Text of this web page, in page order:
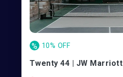
% 10% OFF
Twenty 44 | JW Marriott